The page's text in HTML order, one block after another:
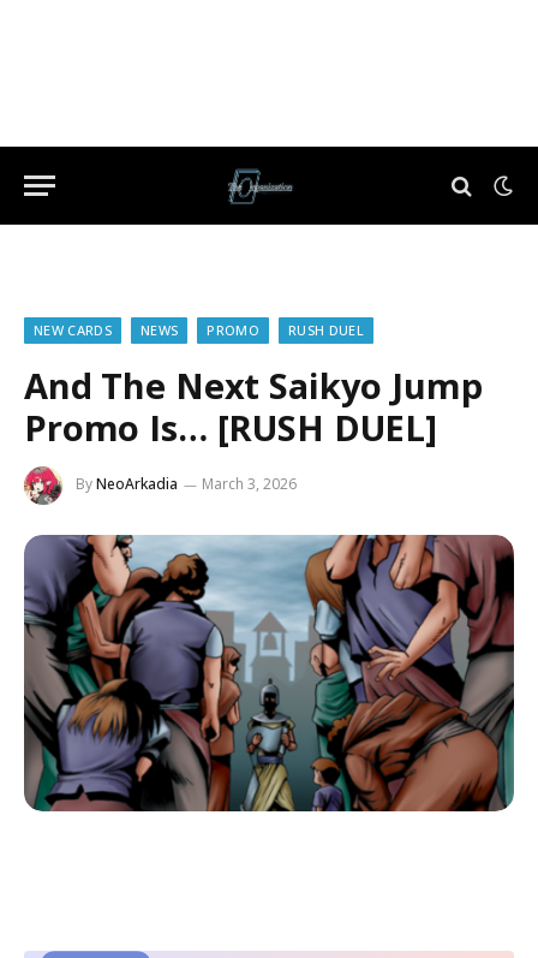
NEW CARDS NEWS PROMO RUSH DUEL
And The Next Saikyo Jump
Promo Is… [RUSH DUEL]
ByNeoArkadia March 3, 2026